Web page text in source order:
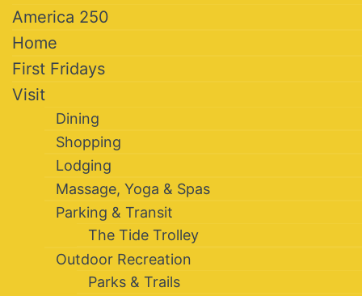
America 250
Home
First Fridays
Visit
Dining
Shopping
Lodging
Massage, Yoga & Spas
Parking & Transit
The Tide Trolley
Outdoor Recreation
Parks & Trails